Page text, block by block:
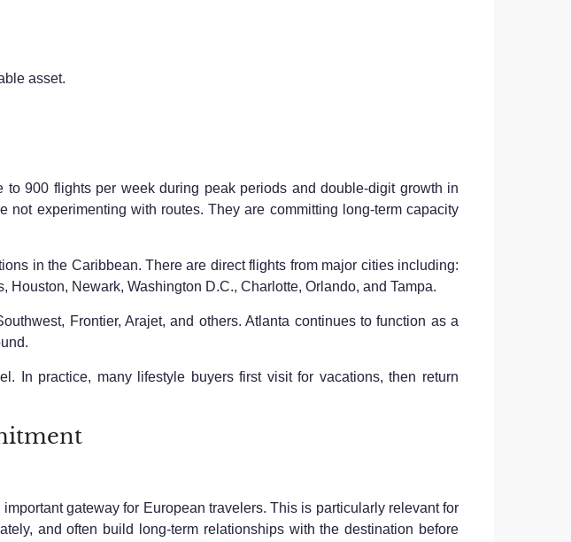
asset.
900 flights per week during peak periods and double-digit growth in
experimenting with routes. They are committing long-term capacity
in the Caribbean. There are direct flights from major cities including:
Newark, Washington D.C., Charlotte, Orlando, and Tampa.
Frontier, Arajet, and others. Atlanta continues to function as a
In practice, many lifestyle buyers first visit for vacations, then return
gateway for European travelers. This is particularly relevant for
and often build long-term relationships with the destination before